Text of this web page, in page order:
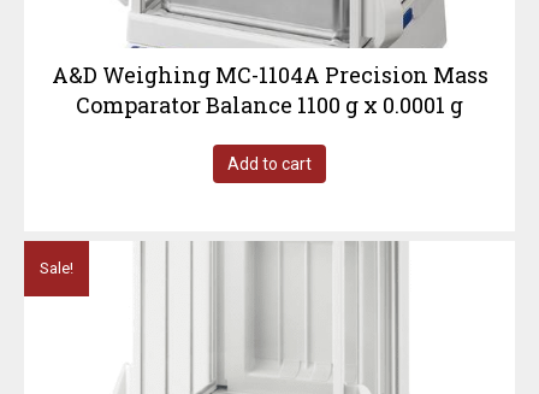
A&D Weighing MC-1104A Precision Mass
Comparator Balance 1100 g x 0.0001 g
Add to cart
Sale!